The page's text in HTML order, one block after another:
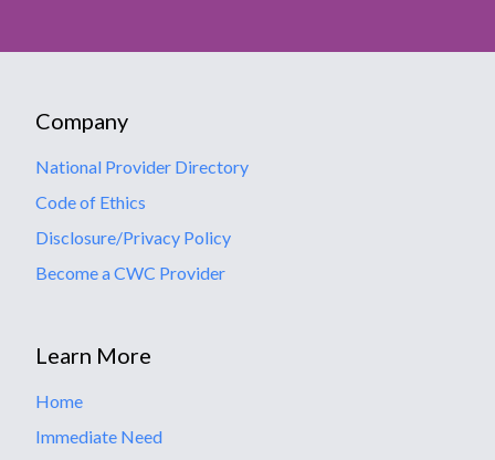
Company
National Provider Directory
Code of Ethics
Disclosure/Privacy Policy
Become a CWC Provider
Learn More
Home
Immediate Need